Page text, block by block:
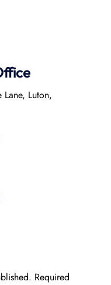
Luton,
Required